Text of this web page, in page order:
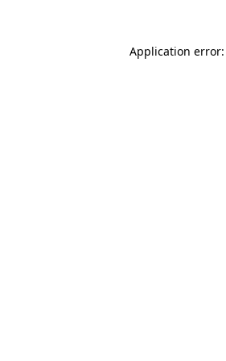
Application